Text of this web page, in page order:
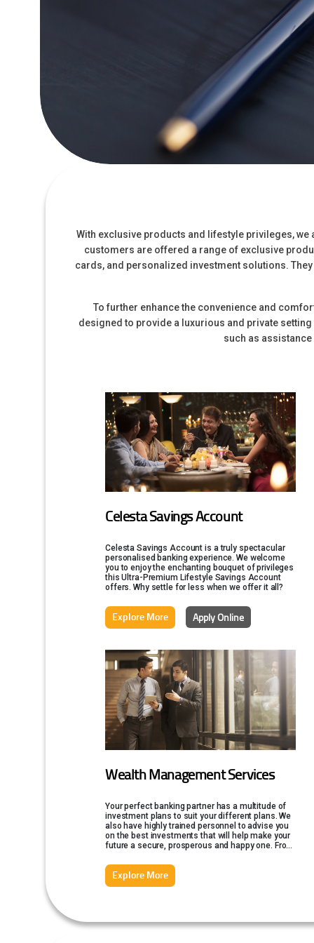
With exclusive products and lifestyle privileges,
customers are offered a range of exclusive
cards, and personalized investment solutions.
To further enhance the convenience and
designed to provide a luxurious and private
such as
Celesta Savings Account
Celesta Savings Account is a truly spectacular
personalised banking experience. We welcome
you to enjoy the enchanting bouquet of privileges
this Ultra-Premium Lifestyle Savings Account
offers. Why settle for less when we offer it all?
Explore More Apply Online
Wealth Management Services
Your perfect banking partner has a multitude of
investment plans to suit your different plans. We
also have highly trained personnel to advise you
on the best investments that will help make your
future a secure, prosperous and happy one. From
wide range of financial services.
Explore More